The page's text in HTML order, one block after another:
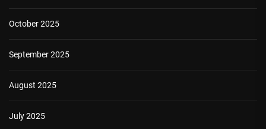
October 2025
September 2025
August 2025
July 2025